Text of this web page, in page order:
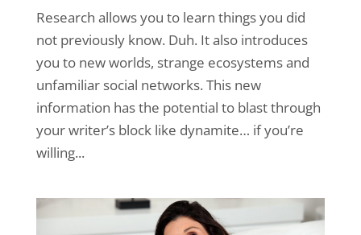
Research allows you to learn things you did
not previously know. Duh. It also introduces
you to new worlds, strange ecosystems and
unfamiliar social networks. This new
information has the potential to blast through
your writer’s block like dynamite… if you’re
willing...